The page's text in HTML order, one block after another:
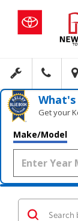
What's
Get your
Make/Model